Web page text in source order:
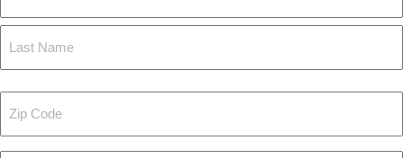
Code